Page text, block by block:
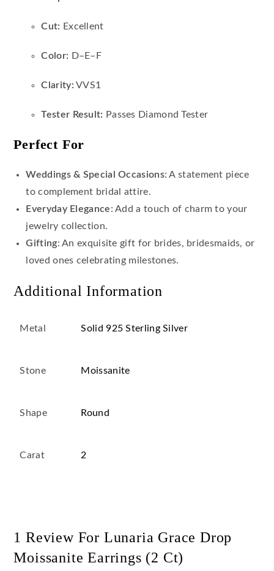
Cut: Excellent
Color: D–E–F
Clarity: VVS1
Tester Result: Passes Diamond Tester
Perfect For
Weddings & Special Occasions: A statement piece
to complement bridal attire.
Everyday Elegance: Add a touch of charm to your
jewelry collection.
Gifting: An exquisite gift for brides, bridesmaids, or
loved ones celebrating milestones.
Additional Information
Metal Solid 925 Sterling Silver
Stone Moissanite
Shape Round
Carat 2
1 Review For Lunaria Grace Drop
Moissanite Earrings (2 Ct)